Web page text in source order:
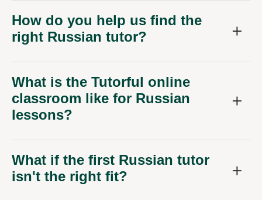
How do you help us find the
right Russian tutor?
What is the Tutorful online
classroom like for Russian
lessons?
What if the first Russian tutor
isn't the right fit?